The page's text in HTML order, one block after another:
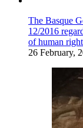
The Basque
12/2016
of human
26 February,